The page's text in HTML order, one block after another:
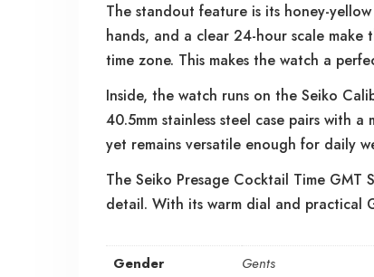
The standout feature is its honey-
hands, and a clear 24-hour scale
time zone. This makes the watch a
Inside, the watch runs on the Seiko
40.5mm stainless steel case pairs with
yet remains versatile enough for daily
The Seiko Presage Cocktail Time GMT
detail. With its warm dial and practical
Gender Gents